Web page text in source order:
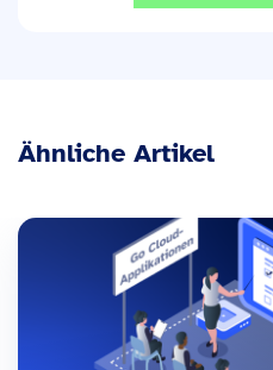
Ähnliche Artikel